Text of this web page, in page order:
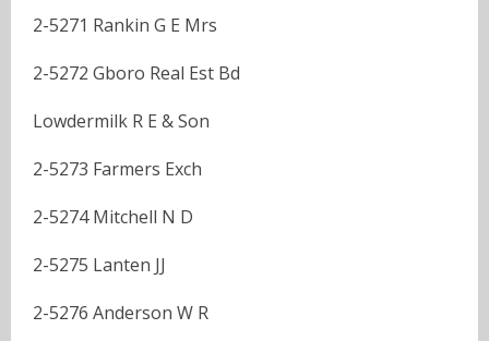
2-5271 Rankin G E Mrs
2-5272 Gboro Real Est Bd
Lowdermilk R E & Son
2-5273 Farmers Exch
2-5274 Mitchell N D
2-5275 Lanten JJ
2-5276 Anderson W R